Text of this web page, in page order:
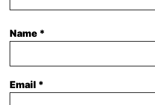
Name *
Email *